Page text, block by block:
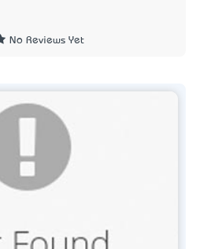
No Reviews Yet